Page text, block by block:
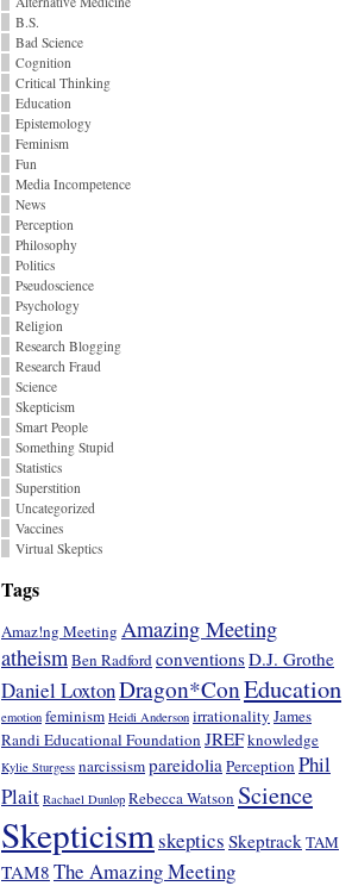
B.S.
Bad Science
Cognition
Critical Thinking
Education
Epistemology
Feminism
Fun
Media Incompetence
News
Perception
Philosophy
Politics
Pseudoscience
Psychology
Religion
Research Blogging
Research Fraud
Science
Skepticism
Smart People
Something Stupid
Statistics
Superstition
Uncategorized
Vaccines
Virtual Skeptics
Tags
Amaz!ng Meeting Amazing Meeting
atheismBen RadfordconventionsD.J. Grothe
Daniel LoxtonDragon*ConEducation
emotion feminism Heidi Anderson irrationality James
Randi Educational Foundation JREFknowledge
Kylie Sturgess narcissismpareidoliaPerception Phil
Plait Rachael Dunlop Rebecca Watson Science
Skepticismskeptics SkeptrackTAM
TAM8 The Amazing Meeting